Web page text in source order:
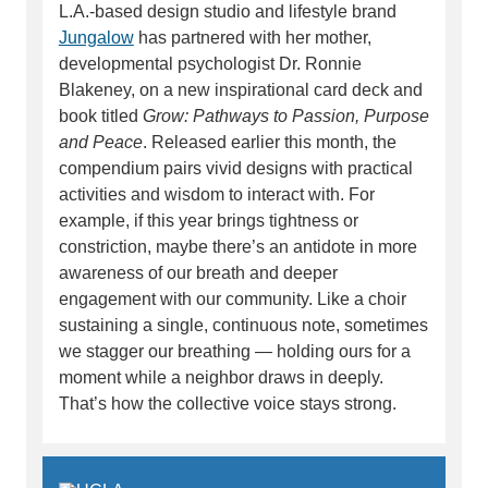
L.A.-based design studio and lifestyle brand
Jungalowhas partnered with her mother,
developmental psychologist Dr. Ronnie
Blakeney, on a new inspirational card deck and
book titled Grow: Pathways to Passion, Purpose
and Peace. Released earlier this month, the
compendium pairs vivid designs with practical
activities and wisdom to interact with. For
example, if this year brings tightness or
constriction, maybe there’s an antidote in more
awareness of our breath and deeper
engagement with our community. Like a choir
sustaining a single, continuous note, sometimes
we stagger our breathing — holding ours for a
moment while a neighbor draws in deeply.
That’s how the collective voice stays strong.